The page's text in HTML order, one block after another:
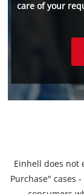
care of your
Einhell does not
Purchase" cases